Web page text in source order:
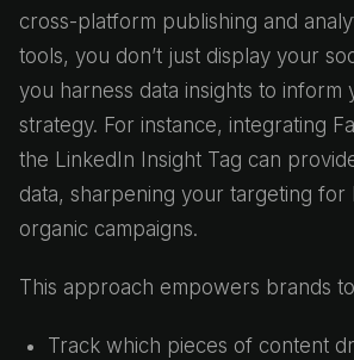
cross-platform publishing and
tools, you don’t just display your
you harness data insights to inform
strategy. For instance, integrating
the LinkedIn Insight Tag can
data, sharpening your targeting for
organic campaigns.
This approach empowers brands
Track which pieces of content